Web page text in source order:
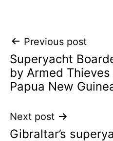
Post
navigation
Previous post
Superyacht
by Armed
Papua New
Next post
Gibraltar’s